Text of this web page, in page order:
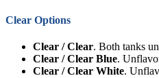
Clear Options
Clear / Clear. Both tanks
Clear / Clear Blue.
Clear / Clear White.